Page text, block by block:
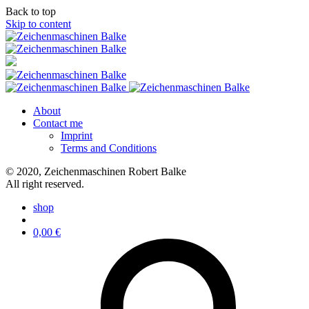
Back to top
Skip to content
About
Contact me
Imprint
Terms and Conditions
© 2020, Zeichenmaschinen Robert Balke
All right reserved.
shop
0,00 €